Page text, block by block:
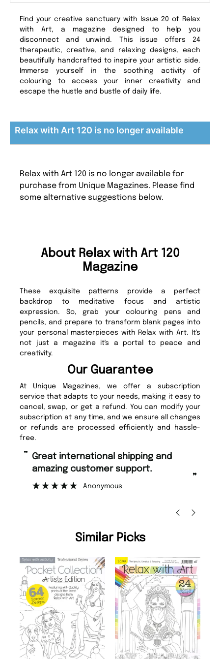
Find your creative sanctuary with Issue 20 of Relax
with Art, a magazine designed to help you
disconnect and unwind. This issue offers 24
therapeutic, creative, and relaxing designs, each
beautifully handcrafted to inspire your artistic side.
Immerse yourself in the soothing activity of
colouring to access your inner creativity and
escape the hustle and bustle of daily life.
Relax with Art 120 is no longer available
Relax with Art 120 is no longer available for
purchase from Unique Magazines. Please find
some alternative suggestions below.
About Relax with Art 120
Magazine
These exquisite patterns provide a perfect
backdrop to meditative focus and artistic
expression. So, grab your colouring pens and
pencils, and prepare to transform blank pages into
your personal masterpieces with Relax with Art. It's
not just a magazine it's a portal to peace and
creativity.
Our Guarantee
At Unique Magazines, we offer a subscription
service that adapts to your needs, making it easy to
cancel, swap, or get a refund. You can modify your
subscription at any time, and we ensure all changes
or refunds are processed efficiently and hassle-
free.
“
”
Great international shipping and
amazing customer support.
Anonymous
Similar Picks